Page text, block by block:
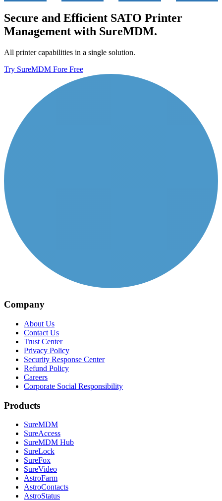
Secure and Efficient SATO Printer
Management with SureMDM.
All printer capabilities in a single solution.
Try SureMDM Fore Free
Company
About Us
Contact Us
Trust Center
Privacy Policy
Security Response Center
Refund Policy
Careers
Corporate Social Responsibility
Products
SureMDM
SureAccess
SureMDM Hub
SureLock
SureFox
SureVideo
AstroFarm
AstroContacts
AstroStatus